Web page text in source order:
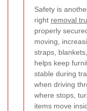
Safety is
right removal
properly
moving,
straps,
helps keep
stable during
when driving
where stops,
items move